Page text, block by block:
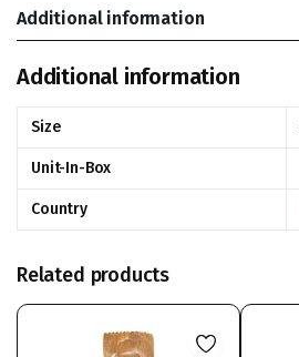
Additional information
Additional information
Size
Unit-In-Box
Country
Related products